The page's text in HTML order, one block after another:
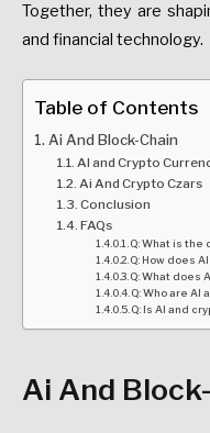
Together, they are
and financial technology.
Table of Contents
Ai And Block-Chain
AI and Crypto
Ai And Crypto Czars
Conclusion
FAQs
Q: What is
Q: How does
Q: What does
Q: Who are AI
Q: Is AI and
Ai And